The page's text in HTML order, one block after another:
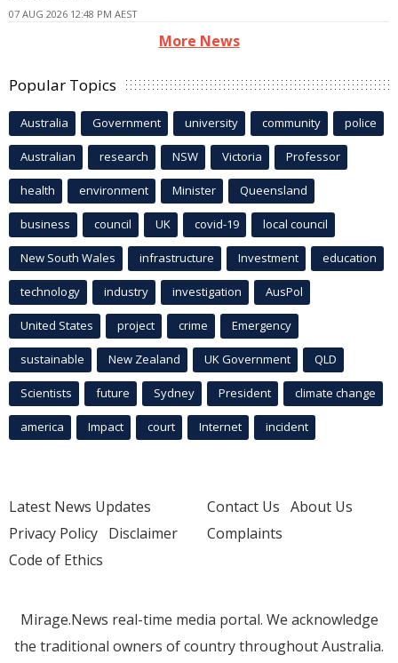
07 AUG 2026 12:48 PM AEST
More News
Popular Topics
Australia Government university community police
Australian research NSW Victoria Professor
health environment Minister Queensland
business council UK covid-19 local council
New South Wales infrastructure Investment education
technology industry investigation AusPol
United States project crime Emergency
sustainable New Zealand UK Government QLD
Scientists future Sydney President climate change
america Impact court Internet incident
Latest News Updates
Privacy Policy Disclaimer
Code of Ethics
Contact Us About Us
Complaints
Mirage.News real-time media portal. We acknowledge
the traditional owners of country throughout Australia.